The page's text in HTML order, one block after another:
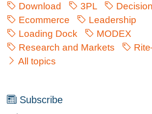
Download
3PL
Ecommerce
Leadership
Loading Dock
MODEX
Research and Markets
All topics
Subscribe